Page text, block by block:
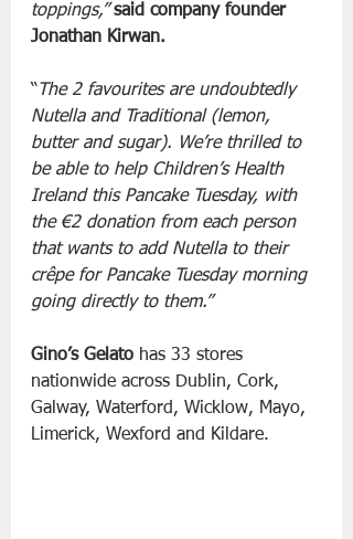
toppings,” said company founder
Jonathan Kirwan.
“ The 2 favourites are undoubtedly
Nutella and Traditional (lemon,
butter and sugar). We’re thrilled to
be able to help Children’s Health
Ireland this Pancake Tuesday, with
the €2 donation from each person
that wants to add Nutella to their
crêpe for Pancake Tuesday morning
going directly to them.”
Gino’s Gelato has 33 stores
nationwide across Dublin, Cork,
Galway, Waterford, Wicklow, Mayo,
Limerick, Wexford and Kildare.